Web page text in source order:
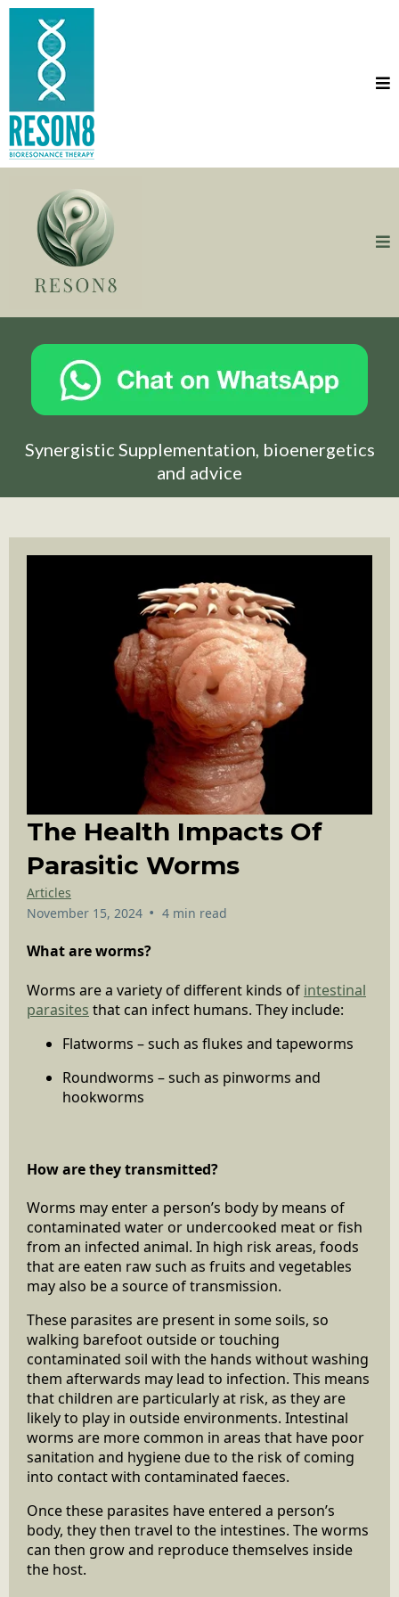
Synergistic Supplementation, bioenergetics
and advice
The Health Impacts Of
Parasitic Worms
Articles
November 15, 2024 • 4 min read
What are worms?
Worms are a variety of different kinds of intestinal
parasites that can infect humans. They include:
Flatworms – such as flukes and tapeworms
Roundworms – such as pinworms and
hookworms
How are they transmitted?
Worms may enter a person’s body by means of
contaminated water or undercooked meat or fish
from an infected animal. In high risk areas, foods
that are eaten raw such as fruits and vegetables
may also be a source of transmission.
These parasites are present in some soils, so
walking barefoot outside or touching
contaminated soil with the hands without washing
them afterwards may lead to infection. This means
that children are particularly at risk, as they are
likely to play in outside environments. Intestinal
worms are more common in areas that have poor
sanitation and hygiene due to the risk of coming
into contact with contaminated faeces.
Once these parasites have entered a person’s
body, they then travel to the intestines. The worms
can then grow and reproduce themselves inside
the host.